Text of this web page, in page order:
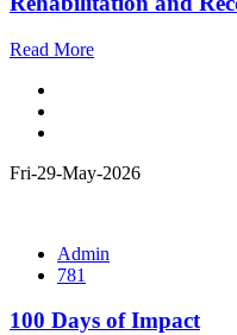
Read More
Fri-29-May-2026
Admin
781
100 Days of Impact